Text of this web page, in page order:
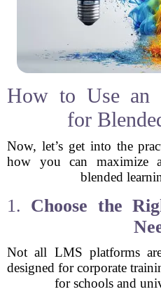
How to Use an
for
Now, let’s get into the
how you can maximize
blended
1. Choose the
Not all LMS platforms
designed for corporate
for schools and